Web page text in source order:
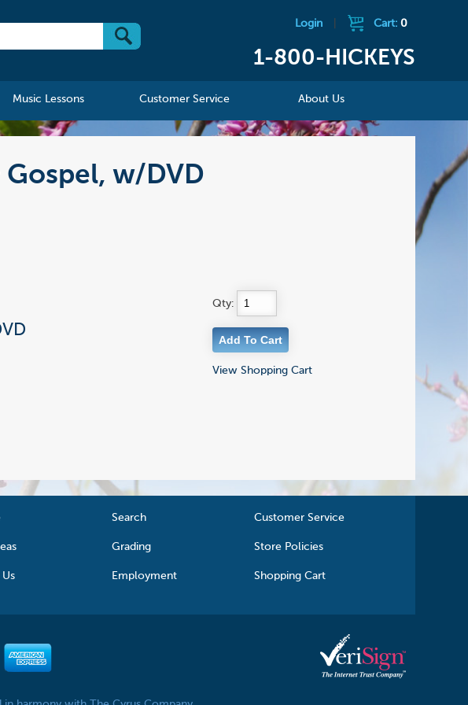
Login Cart: 0
1-800-HICKEYS
Music Lessons Customer Service About Us
w/DVD
Qty:
View Shopping Cart
Search Customer Service
Grading Store Policies
Employment Shopping Cart